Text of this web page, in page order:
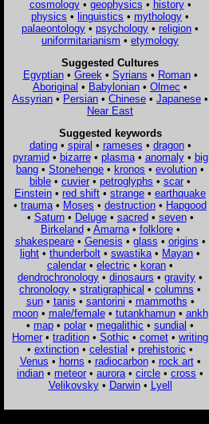
cosmology• geophysics • history•
physics • linguistics • mythology •
palaeontology • psychology • religion •
uniformitarianism • etymology
Suggested Cultures
Egyptian• Greek • Syrians • Roman•
Aboriginal • Babylonian • Olmec •
Assyrian • Persian • Chinese • Japanese •
Near East
Suggested keywords
dating• spiral • rameses • dragon•
pyramid• bizarre• plasma• anomaly• big
bang • Stonehenge • kronos • evolution •
bible • cuvier • petroglyphs • scar •
Einstein • red shift • strange • earthquake
• trauma • Moses • destruction • Hapgood
• Saturn• Deluge• sacred• seven•
Birkeland• Amarna• folklore•
shakespeare• Genesis • glass • origins •
light • thunderbolt • swastika • Mayan •
calendar • electric • koran •
dendrochronology • dinosaurs • gravity •
chronology • stratigraphical • columns •
sun• tanis • santorini • mammoths •
moon• male/female• tutankhamun• ankh
• map • polar • megalithic • sundial •
Homer • tradition • Sothic • comet • writing
• extinction • celestial • prehistoric •
Venus • horns • radiocarbon• rock art•
indian • meteor • aurora • circle • cross •
Velikovsky• Darwin• Lyell